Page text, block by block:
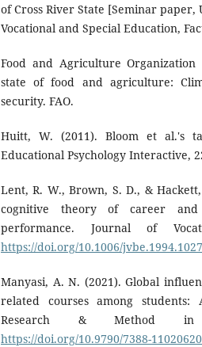
of Cross River State [Seminar
Vocational and Special Education,
Food and Agriculture
state of food and agriculture:
security. FAO.
Huitt, W. (2011). Bloom et al.'s
Educational Psychology Interactive,
Lent, R. W., Brown, S. D., &
cognitive theory of career and
performance. Journal of
https://doi.org/10.1006/jvbe.1994.1027
Manyasi, A. N. (2021). Global
related courses among
Research & Method in
https://doi.org/10.9790/7388-